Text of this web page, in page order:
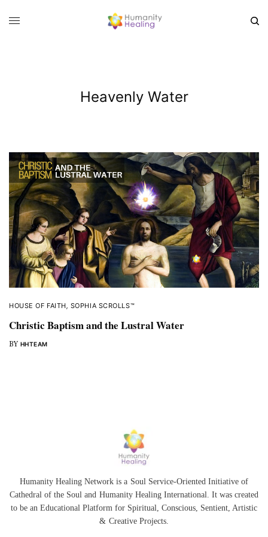
Heavenly Water
HOUSE OF FAITH, SOPHIA SCROLLS™
Christic Baptism and the Lustral Water
BY HHTEAM
Humanity Healing Network is a Soul Service-Oriented Initiative of
Cathedral of the Soul and Humanity Healing International. It was created
to be an Educational Platform for Spiritual,Conscious, Sentient, Artistic
& Creative Projects.